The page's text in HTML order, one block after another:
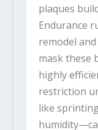
plaques
Endurance
remodel
mask these
highly
restriction
like